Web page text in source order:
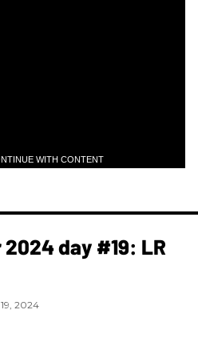
WITH CONTENT
day #19: LR
2024